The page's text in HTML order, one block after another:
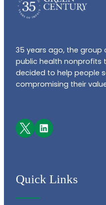
35 years ago, the group
public health nonprofits
decided to help people
compromising their
Facebook LinkedIn
Quick Links